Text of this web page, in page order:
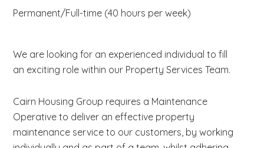
Permanent/Full-time (40 hours per week)
We are looking for an experienced individual to fill
an exciting role within our Property Services Team.
Cairn Housing Group requires a Maintenance
Operative to deliver an effective property
maintenance service to our customers, by working